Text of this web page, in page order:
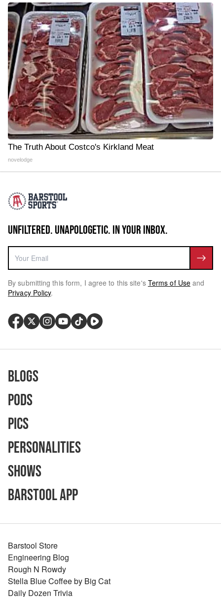
The Truth About Costco's Kirkland Meat
novelodge
UNFILTERED. UNAPOLOGETIC. IN YOUR INBOX.
By submitting this form, I agree to this site's Terms of Use and
Privacy Policy.
Blogs
Pods
Pics
Personalities
Shows
Barstool App
Barstool Store
Engineering Blog
Rough N Rowdy
Stella Blue Coffee by Big Cat
Daily Dozen Trivia